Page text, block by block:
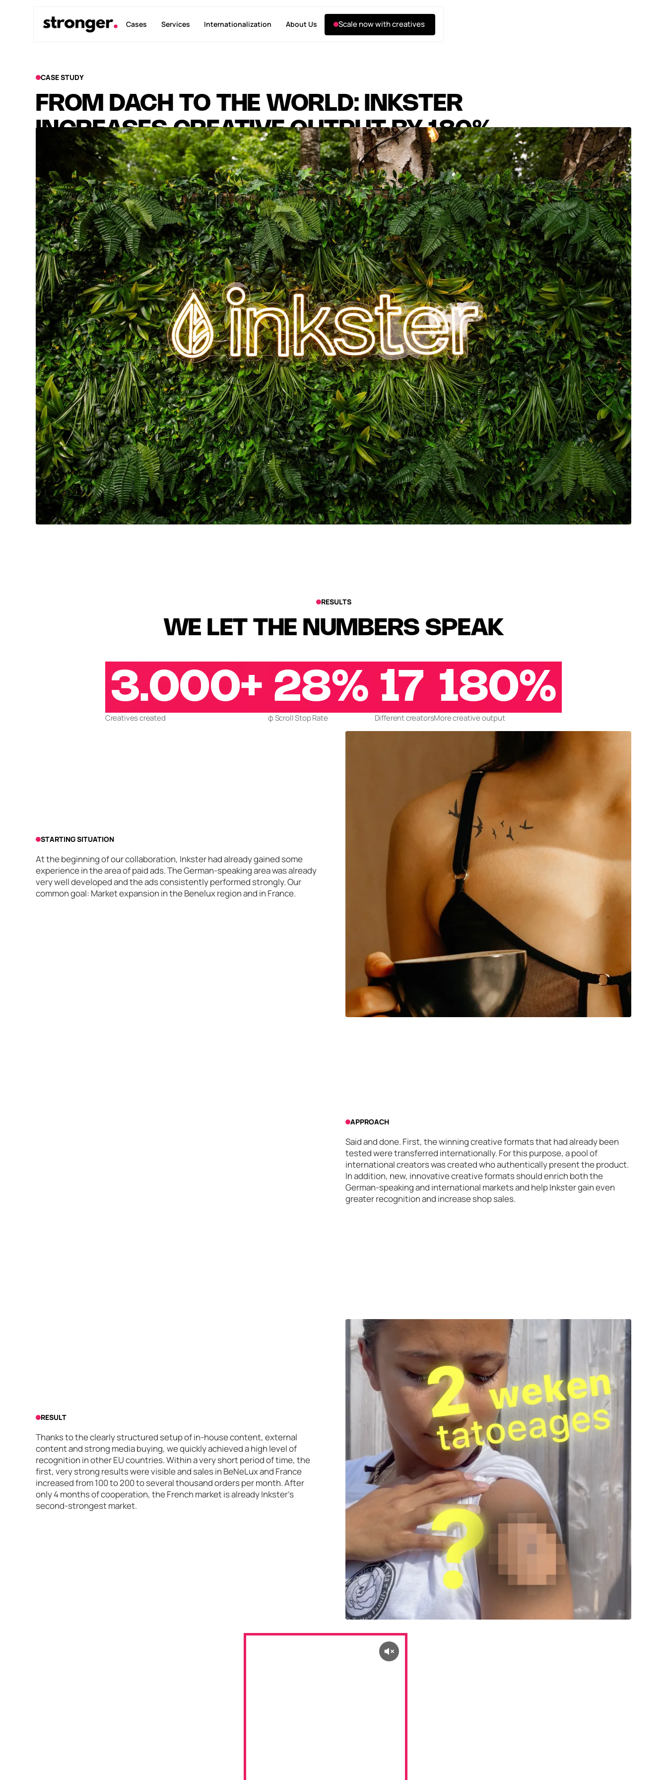
Cases Services Internationalization About Us Scale now with creatives
CASE STUDY
FROM DACH TO THE WORLD: INKSTER
INCREASES CREATIVE OUTPUT BY 180%
RESULTS
WE LET THE NUMBERS SPEAK
3.000+
Creatives created
28%
φ Scroll Stop Rate
17
Different creators
180%
More creative output
STARTING SITUATION
At the beginning of our collaboration, Inkster had already gained some
experience in the area of paid ads. The German-speaking area was already
very well developed and the ads consistently performed strongly. Our
common goal: Market expansion in the Benelux region and in France.
APPROACH
Said and done. First, the winning creative formats that had already been
tested were transferred internationally. For this purpose, a pool of
international creators was created who authentically present the product.
In addition, new, innovative creative formats should enrich both the
German-speaking and international markets and help Inkster gain even
greater recognition and increase shop sales.
RESULT
Thanks to the clearly structured setup of in-house content, external
content and strong media buying, we quickly achieved a high level of
recognition in other EU countries. Within a very short period of time, the
first, very strong results were visible and sales in BeNeLux and France
increased from 100 to 200 to several thousand orders per month. After
only 4 months of cooperation, the French market is already Inkster's
second-strongest market.